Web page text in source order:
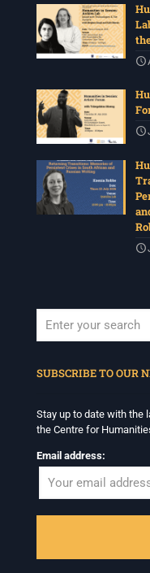
SUBSCRIBE TO OUR
Stay up to date with the
the Centre for
Email address: